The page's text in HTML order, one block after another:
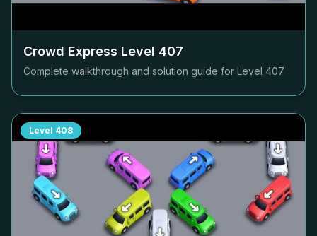
Crowd Express Level 407
Complete walkthrough and solution guide for Level 407
Level 408